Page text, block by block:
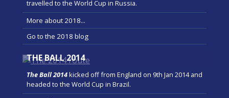
travelled to the World Cup in Russia.
More about 2018...
Go to the 2018 blog
THE BALL 2014
The Ball 2014kicked off from England on 9th Jan 2014 and
headed to the World Cup in Brazil.